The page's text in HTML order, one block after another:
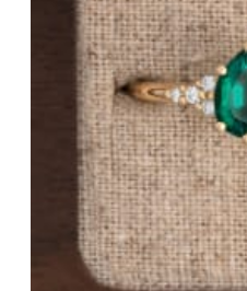
Sapphire
Aquamarine
Moonstone
Moissanite
Opal
Tourmaline
Spinel
Amethyst